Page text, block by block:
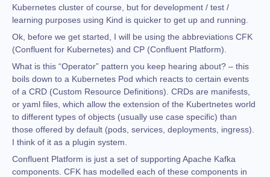
Kubernetes cluster of course, but for development / test /
learning purposes using Kind is quicker to get up and running.
Ok, before we get started, I will be using the abbreviations CFK
(Confluent for Kubernetes) and CP (Confluent Platform).
What is this “Operator” pattern you keep hearing about? – this
boils down to a Kubernetes Pod which reacts to certain events
of a CRD (Custom Resource Definitions). CRDs are manifests,
or yaml files, which allow the extension of the Kubertnetes world
to different types of objects (usually use case specific) than
those offered by default (pods, services, deployments, ingress)
I think of it as a plugin system.
Confluent Platform is just a set of supporting Apache Kafka
components. CFK has modelled each of these components in